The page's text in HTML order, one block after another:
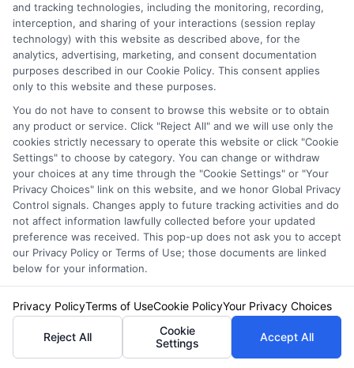
Auto Insurance for Renters and
Homeowners: A Smart Guide
Auto Insurance for Renters: Smart
and tracking technologies, including the monitoring, recording,
interception, and sharing of your interactions (session replay
technology) with this website as described above, for the
analytics, advertising, marketing, and consent documentation
purposes described in our Cookie Policy. This consent applies
only to this website and these purposes.
You do not have to consent to browse this website or to obtain
any product or service. Click "Reject All" and we will use only the
cookies strictly necessary to operate this website or click "Cookie
Settings" to choose by category. You can change or withdraw
your choices at any time through the "Cookie Settings" or "Your
Privacy Choices" link on this website, and we honor Global Privacy
Control signals. Changes apply to future tracking activities and do
not affect information lawfully collected before your updated
preference was received. This pop-up does not ask you to accept
our Privacy Policy or Terms of Use; those documents are linked
below for your information.
Privacy PolicyTerms of UseCookie PolicyYour Privacy Choices
Reject All
Cookie
Settings
Accept All